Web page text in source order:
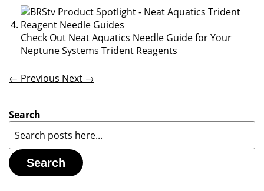
Check Out Neat Aquatics Needle Guide for Your
Neptune Systems Trident Reagents
← Previous Next →
Search
Search